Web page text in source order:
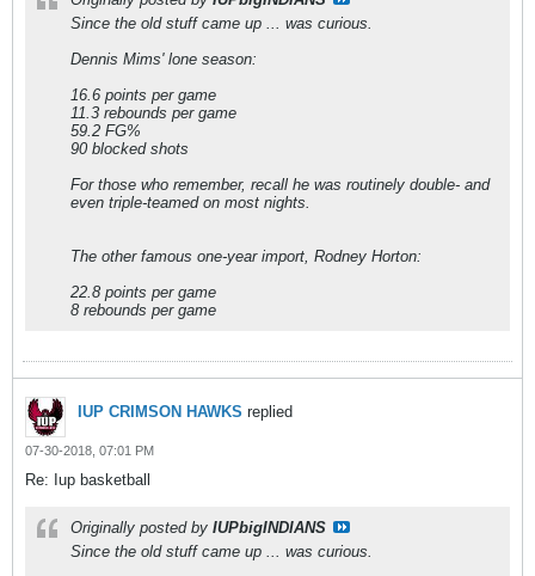
Since the old stuff came up ... was curious.
Dennis Mims' lone season:
16.6 points per game
11.3 rebounds per game
59.2 FG%
90 blocked shots
For those who remember, recall he was routinely double- and
even triple-teamed on most nights.
The other famous one-year import, Rodney Horton:
22.8 points per game
8 rebounds per game
IUP CRIMSON HAWKS replied
07-30-2018, 07:01 PM
Re: Iup basketball
Originally posted by IUPbigINDIANS
Since the old stuff came up ... was curious.